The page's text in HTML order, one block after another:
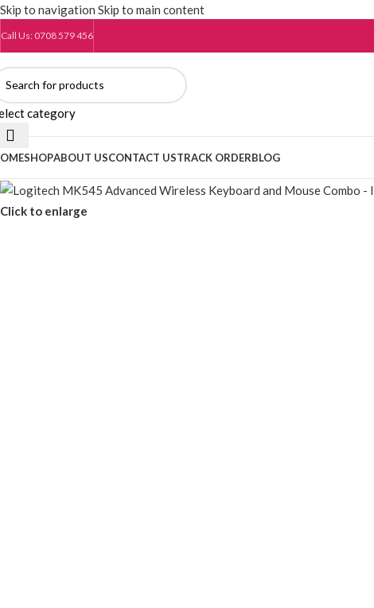
Skip to navigation Skip to main content
Call Us: 0708 579 456
category
SHOPABOUT USCONTACT USTRACK ORDERBLOG
Click to enlarge